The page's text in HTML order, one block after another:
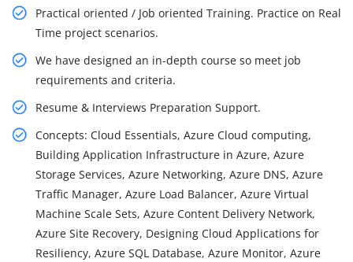
Practical oriented / Job oriented Training. Practice on Real
Time project scenarios.
We have designed an in-depth course so meet job
requirements and criteria.
Resume & Interviews Preparation Support.
Concepts: Cloud Essentials, Azure Cloud computing,
Building Application Infrastructure in Azure, Azure
Storage Services, Azure Networking, Azure DNS, Azure
Traffic Manager, Azure Load Balancer, Azure Virtual
Machine Scale Sets, Azure Content Delivery Network,
Azure Site Recovery, Designing Cloud Applications for
Resiliency, Azure SQL Database, Azure Monitor, Azure